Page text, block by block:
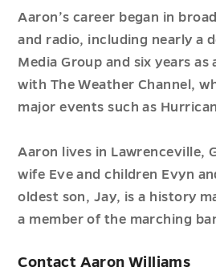
Aaron’s career began in
and radio, including nearly a
Media Group and six years
with The Weather Channel,
major events such as
Aaron lives in Lawrenceville,
wife Eve and children Evyn
oldest son, Jay, is a history
a member of the marching
Contact Aaron Williams